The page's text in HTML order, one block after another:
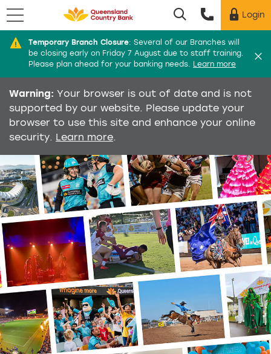
Utility menu
Login
Temporary Branch Closure: Several of our Branches will
be closing early on Friday 7 August due to staff training.
Please plan ahead for your banking needs. Learn more
Menu
Warning: Your browser is out of date and is not
supported by our website. Please update your
browser to use this site and enhance your online
security. Learn more.